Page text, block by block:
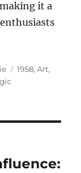
it a
Tags
1958,Art,